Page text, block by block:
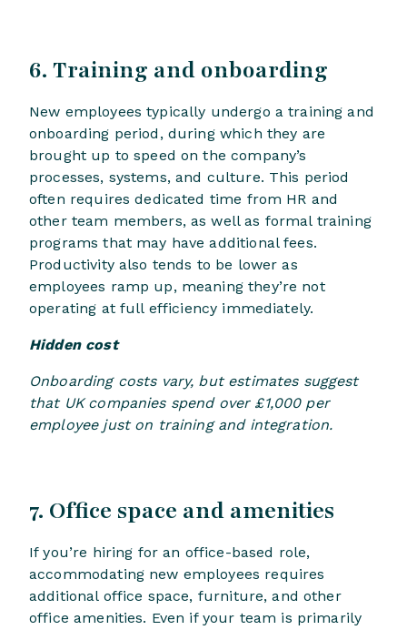
6. Training and onboarding
New employees typically undergo a training and
onboarding period, during which they are
brought up to speed on the company’s
processes, systems, and culture. This period
often requires dedicated time from HR and
other team members, as well as formal training
programs that may have additional fees.
Productivity also tends to be lower as
employees ramp up, meaning they’re not
operating at full efficiency immediately.
Hidden cost
Onboarding costs vary, but estimates suggest
that UK companies spend over £1,000 per
employee just on training and integration.
7. Office space and amenities
If you’re hiring for an office-based role,
accommodating new employees requires
additional office space, furniture, and other
office amenities. Even if your team is primarily